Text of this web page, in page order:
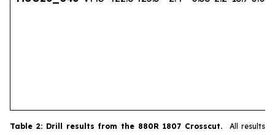
Table 2: Drill results from the 880R 1807 Crosscut. All results